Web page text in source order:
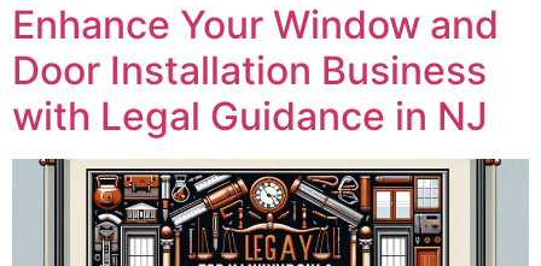
Enhance Your Window and
Door Installation Business
with Legal Guidance in NJ